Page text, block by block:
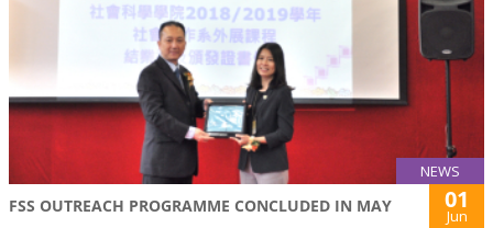
NEWS
FSS OUTREACH PROGRAMME CONCLUDED IN MAY 01
Jun